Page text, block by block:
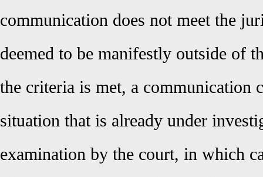
communication does not meet the
deemed to be manifestly outside of
the criteria is met, a communication
situation that is already under
examination by the court, in which